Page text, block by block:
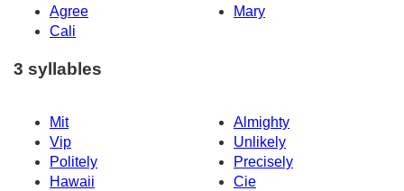
Agree
Mary
Cali
3 syllables
Mit
Almighty
Vip
Unlikely
Politely
Precisely
Hawaii
Cie